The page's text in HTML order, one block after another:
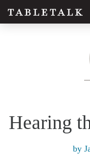
Hearing
by